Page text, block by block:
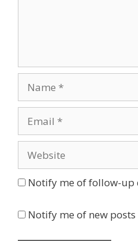
Notify me of follow-up
Notify me of new